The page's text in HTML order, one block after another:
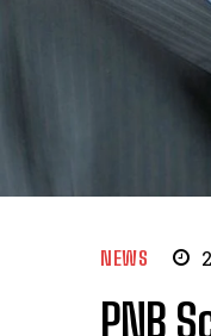
NEWS 2
PNB